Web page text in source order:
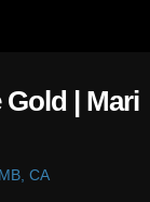
| Mari
CA